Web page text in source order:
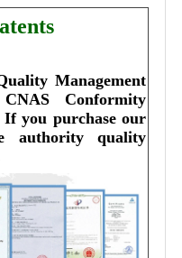
Management
CNAS  Conformity
If you purchase our
authority quality